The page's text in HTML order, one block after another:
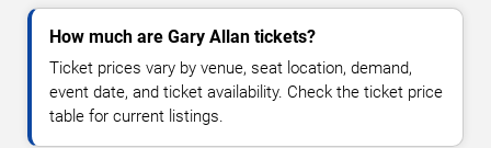
How much are Gary Allan tickets?
Ticket prices vary by venue, seat location, demand,
event date, and ticket availability. Check the ticket price
table for current listings.